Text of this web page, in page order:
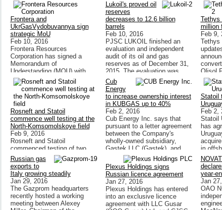
Frontera and
UkrGasVydobuvannya sign
strategic MoU
Feb 10, 2016
Frontera Resources
Corporation has signed a
Memorandum of
Understanding (MOU) with
Ukraine's public joint stock
company
UkrGasVydobuvannya (UGV),
a subsidiary of Ukraine's
national
Lukoil's proved oil
reserves
decreases to 12.6 billion
barrels
Feb 10, 2016
PJSC LUKOIL finished an
evaluation and independent
audit of its oil and gas
reserves as of December 31,
2015. The evaluation was
performed in accordance with
the US Securitie
Tethys
million
Feb 9,
Tethys
Olisol
Olisol
Rosneft and Statoil
commence well testing at the
North-Komsomolskoye field
Feb 9, 2016
Rosneft and Statoil
commenced testing of two
production wells of highly
viscous oil of the PK1 layer of
the North-Komsomolskoye
field.The companies are
implementing pilot operation
of the horizontal wells
constructed using best
practices related to inflow
Cub
Energy
to increase ownership interest
in KUBGAS up to 40%
Feb 2, 2016
Cub Energy Inc. says that
pursuant to a letter agreement
between the Company's
wholly-owned subsidiary,
Gastek LLC (Gastek), and
Resano Trading Ltd (Resano),
Gastek has revoked its notice
to
Statoil
Feb 2,
Statoil
has
in
14 in
new
of the
off the
Russian gas
exports to
Italy growing steadily
Jan 29, 2016
The Gazprom headquarters
recently hosted a working
meeting between Alexey
Plexus Holdings signs
Russian licence agreement
Jan 27, 2016
Plexus Holdings has entered
into an exclusive licence
agreement with LLC Gusar
year-
Jan
OAO